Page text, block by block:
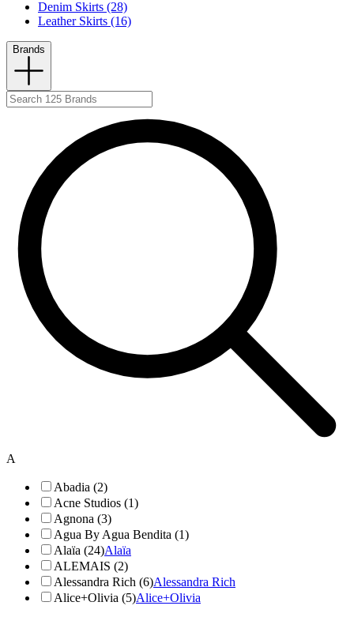
Denim Skirts (28)
Leather Skirts (16)
Brands
A
Abadia (2)
Acne Studios (1)
Agnona (3)
Agua By Agua Bendita (1)
Alaïa (24)Alaïa
ALEMAIS (2)
Alessandra Rich (6)Alessandra Rich
Alice+Olivia (5)Alice+Olivia